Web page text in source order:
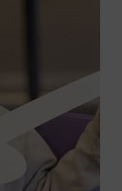
you may
item on
13 years
of 18 must
only